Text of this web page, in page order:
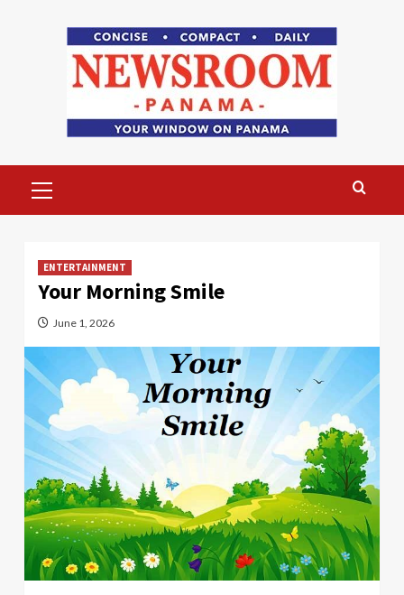
Menu
ENTERTAINMENT
Your Morning Smile
June 1, 2026